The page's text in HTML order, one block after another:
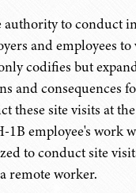
authority to conduct
and employees
codifies but
and consequences
these site visits at
1B employee's work
to conduct site
remote worker.